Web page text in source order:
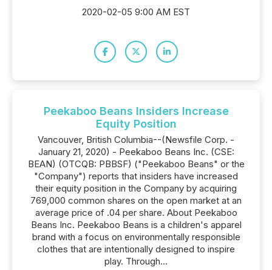
2020-02-05 9:00 AM EST
Peekaboo Beans Insiders Increase
Equity Position
Vancouver, British Columbia--(Newsfile Corp. -
January 21, 2020) - Peekaboo Beans Inc. (CSE:
BEAN) (OTCQB: PBBSF) ("Peekaboo Beans" or the
"Company") reports that insiders have increased
their equity position in the Company by acquiring
769,000 common shares on the open market at an
average price of .04 per share. About Peekaboo
Beans Inc. Peekaboo Beans is a children's apparel
brand with a focus on environmentally responsible
clothes that are intentionally designed to inspire
play. Through...